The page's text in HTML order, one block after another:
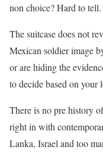
non choice? Hard to tell.
The suitcase does not
Mexican soldier image
or are hiding the
to decide based on your
There is no pre history
right in with
Lanka, Israel and too